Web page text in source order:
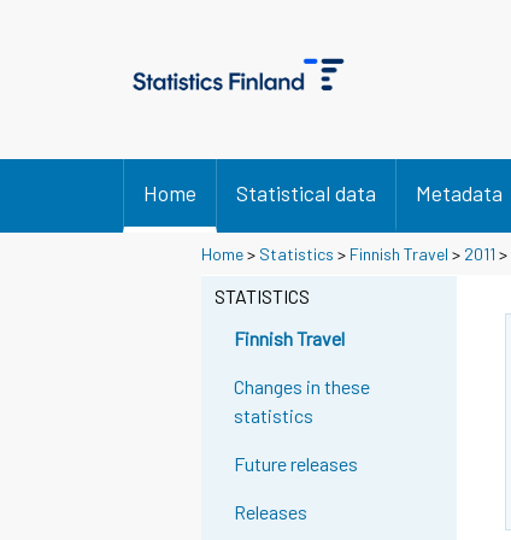
Home Statistical data Metadata
Home> Statistics > Finnish Travel > 2011 >
STATISTICS
Finnish Travel
Changes in these
statistics
Future releases
Releases
Y
o
Y
o